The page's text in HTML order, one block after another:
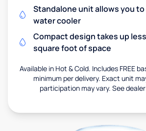
Standalone unit allows you
water cooler
Compact design takes up
square foot of space
Available in Hot & Cold. Includes FREE
minimum per delivery. Exact unit
participation may vary. See